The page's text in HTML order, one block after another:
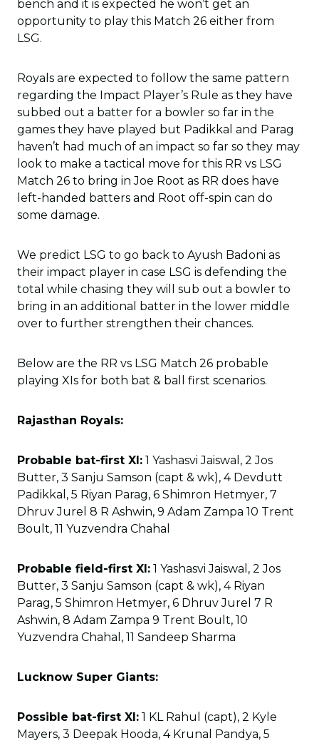
bench and it is expected he won’t get an
opportunity to play this Match 26 either from
LSG.
Royals are expected to follow the same pattern
regarding the Impact Player’s Rule as they have
subbed out a batter for a bowler so far in the
games they have played but Padikkal and Parag
haven’t had much of an impact so far so they may
look to make a tactical move for this RR vs LSG
Match 26 to bring in Joe Root as RR does have
left-handed batters and Root off-spin can do
some damage.
We predict LSG to go back to Ayush Badoni as
their impact player in case LSG is defending the
total while chasing they will sub out a bowler to
bring in an additional batter in the lower middle
over to further strengthen their chances.
Below are the RR vs LSG Match 26 probable
playing XIs for both bat & ball first scenarios.
Rajasthan Royals:
Probable bat-first XI: 1 Yashasvi Jaiswal, 2 Jos
Butter, 3 Sanju Samson (capt & wk), 4 Devdutt
Padikkal, 5 Riyan Parag, 6 Shimron Hetmyer, 7
Dhruv Jurel 8 R Ashwin, 9 Adam Zampa 10 Trent
Boult, 11 Yuzvendra Chahal
Probable field-first XI: 1 Yashasvi Jaiswal, 2 Jos
Butter, 3 Sanju Samson (capt & wk), 4 Riyan
Parag, 5 Shimron Hetmyer, 6 Dhruv Jurel 7 R
Ashwin, 8 Adam Zampa 9 Trent Boult, 10
Yuzvendra Chahal, 11 Sandeep Sharma
Lucknow Super Giants:
Possible bat-first XI: 1 KL Rahul (capt), 2 Kyle
Mayers, 3 Deepak Hooda, 4 Krunal Pandya, 5